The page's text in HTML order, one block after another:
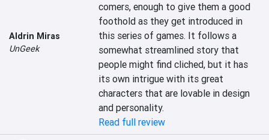
Aldrin Miras
UnGeek
comers, enough to give them a good
foothold as they get introduced in
this series of games. It follows a
somewhat streamlined story that
people might find cliched, but it has
its own intrigue with its great
characters that are lovable in design
and personality.
Read full review